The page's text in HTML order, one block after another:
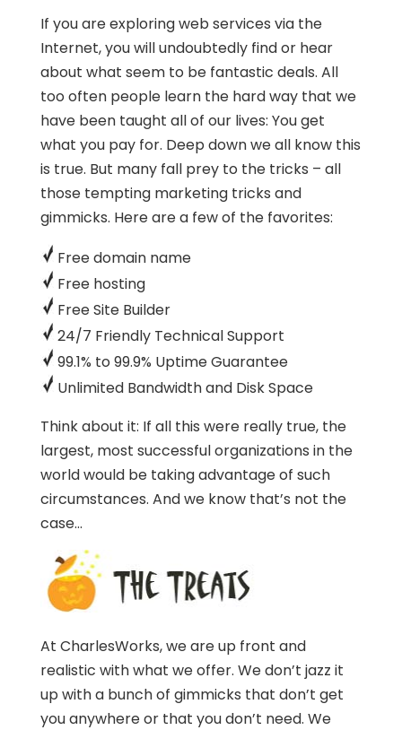
If you are exploring web services via the
Internet, you will undoubtedly find or hear
about what seem to be fantastic deals. All
too often people learn the hard way that we
have been taught all of our lives: You get
what you pay for. Deep down we all know this
is true. But many fall prey to the tricks – all
those tempting marketing tricks and
gimmicks. Here are a few of the favorites:
Free domain name
Free hosting
Free Site Builder
24/7 Friendly Technical Support
99.1% to 99.9% Uptime Guarantee
Unlimited Bandwidth and Disk Space
Think about it: If all this were really true, the
largest, most successful organizations in the
world would be taking advantage of such
circumstances. And we know that’s not the
case…
At CharlesWorks, we are up front and
realistic with what we offer. We don’t jazz it
up with a bunch of gimmicks that don’t get
you anywhere or that you don’t need. We